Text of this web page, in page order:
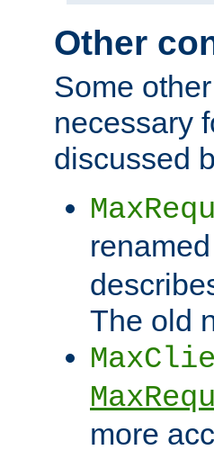
Other
Some
necessary
discussed
The old
more